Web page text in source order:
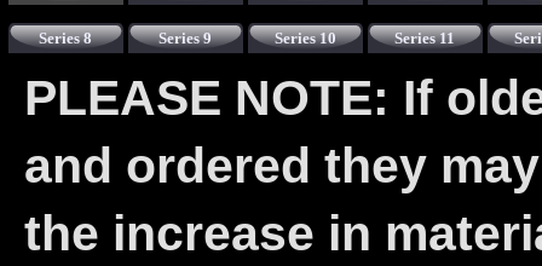
Series 8 Series 9 Series 10 Series 11
PLEASE NOTE: If
and ordered they
the increase in